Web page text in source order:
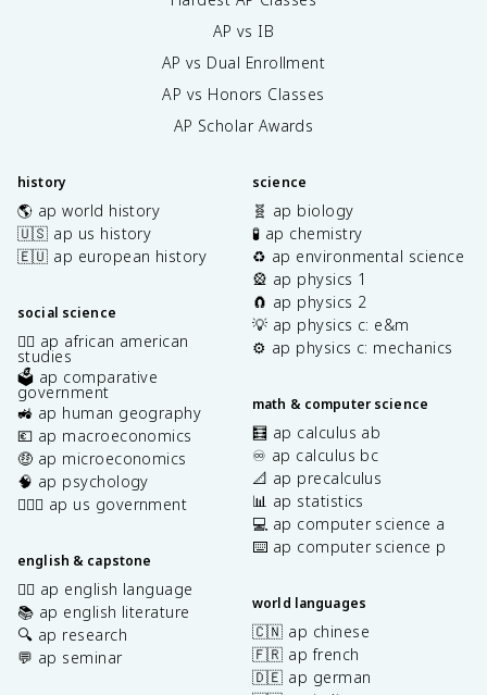
AP vs IB
AP vs Dual Enrollment
AP vs Honors Classes
AP Scholar Awards
history
🌎 ap world history
🇺🇸 ap us history
🇪🇺 ap european history
social science
✊🏿 ap african american
studies
🗳️ ap comparative
government
🚜 ap human geography
💶 ap macroeconomics
🤑 ap microeconomics
🧠 ap psychology
👩🏾‍⚖️ ap us government
english & capstone
✍🏽 ap english language
📚 ap english literature
🔍 ap research
💬 ap seminar
science
🧬 ap biology
🧪 ap chemistry
♻️ ap environmental science
🎡 ap physics 1
🧲 ap physics 2
💡 ap physics c: e&m
⚙️ ap physics c: mechanics
math & computer science
🧮 ap calculus ab
♾️ ap calculus bc
📐 ap precalculus
📊 ap statistics
💻 ap computer science a
⌨️ ap computer science p
world languages
🇨🇳 ap chinese
🇫🇷 ap french
🇩🇪 ap german